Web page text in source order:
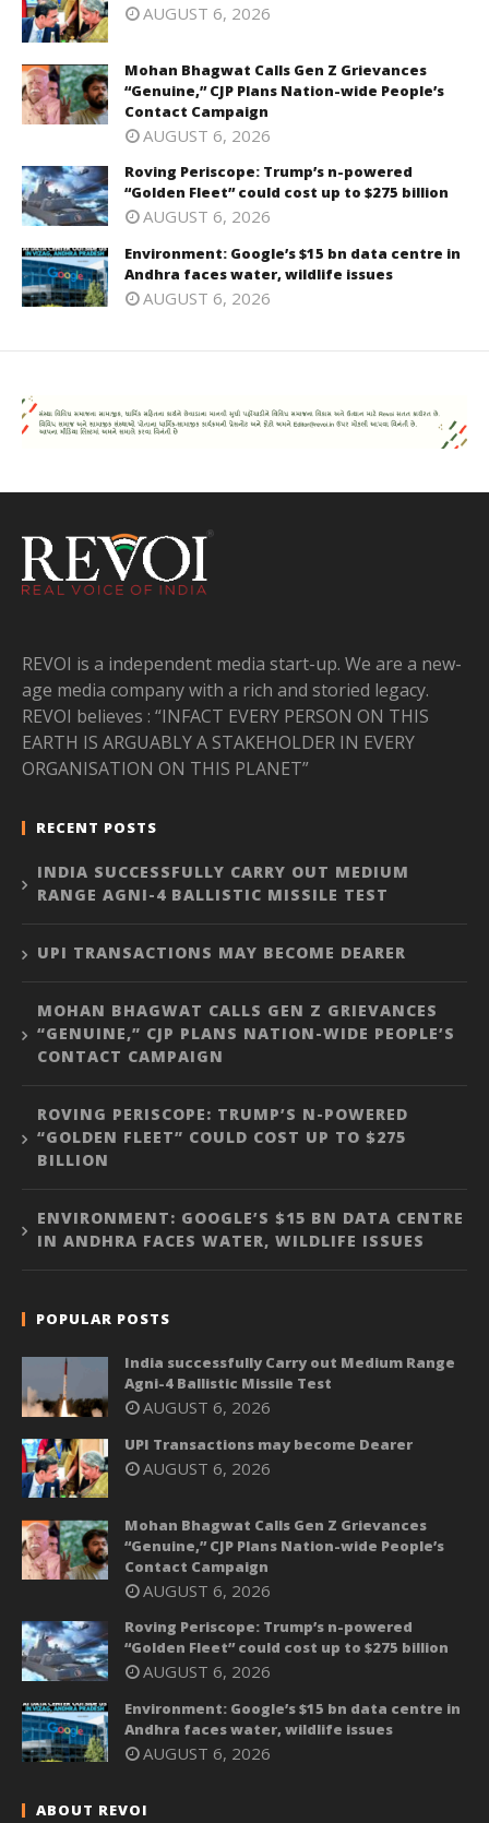
AUGUST 6, 2026
Mohan Bhagwat Calls Gen Z Grievances
“Genuine,” CJP Plans Nation-wide People’s
Contact Campaign
AUGUST 6, 2026
Roving Periscope: Trump’s n-powered
“Golden Fleet” could cost up to $275 billion
AUGUST 6, 2026
Environment: Google’s $15 bn data centre in
Andhra faces water, wildlife issues
AUGUST 6, 2026
REVOI is a independent media start-up. We are a new-
age media company with a rich and storied legacy.
REVOI believes : “INFACT EVERY PERSON ON THIS
EARTH IS ARGUABLY A STAKEHOLDER IN EVERY
ORGANISATION ON THIS PLANET”
RECENT POSTS
INDIA SUCCESSFULLY CARRY OUT MEDIUM
RANGE AGNI-4 BALLISTIC MISSILE TEST
UPI TRANSACTIONS MAY BECOME DEARER
MOHAN BHAGWAT CALLS GEN Z GRIEVANCES
“GENUINE,” CJP PLANS NATION-WIDE PEOPLE’S
CONTACT CAMPAIGN
ROVING PERISCOPE: TRUMP’S N-POWERED
“GOLDEN FLEET” COULD COST UP TO $275
BILLION
ENVIRONMENT: GOOGLE’S $15 BN DATA CENTRE
IN ANDHRA FACES WATER, WILDLIFE ISSUES
POPULAR POSTS
India successfully Carry out Medium Range
Agni-4 Ballistic Missile Test
AUGUST 6, 2026
UPI Transactions may become Dearer
AUGUST 6, 2026
Mohan Bhagwat Calls Gen Z Grievances
“Genuine,” CJP Plans Nation-wide People’s
Contact Campaign
AUGUST 6, 2026
Roving Periscope: Trump’s n-powered
“Golden Fleet” could cost up to $275 billion
AUGUST 6, 2026
Environment: Google’s $15 bn data centre in
Andhra faces water, wildlife issues
AUGUST 6, 2026
ABOUT REVOI